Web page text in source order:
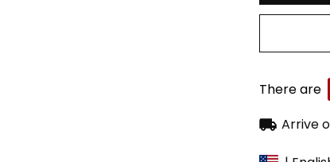
There are
Arrive